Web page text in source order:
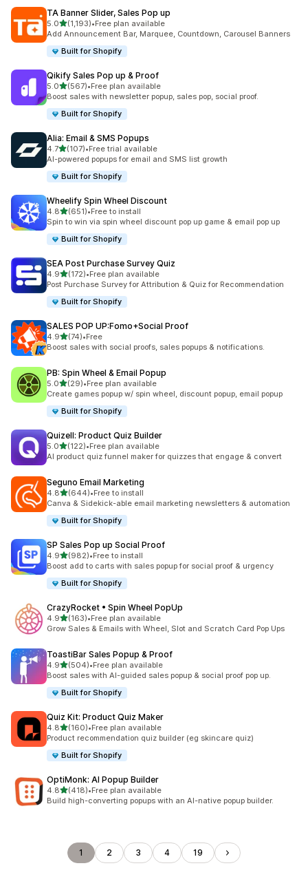
TA Banner Slider, Sales Pop up
5.0out of 5 stars
(1,193)
1193 total reviews
•Free plan available
Add Announcement Bar, Marquee, Countdown, Carousel Banners
Built for Shopify
Qikify Sales Pop up & Proof
5.0out of 5 stars
(567)
567 total reviews
•Free plan available
Boost sales with newsletter popup, sales pop, social proof.
Built for Shopify
Alia: Email & SMS Popups
4.7out of 5 stars
(107)
107 total reviews
•Free trial available
AI-powered popups for email and SMS list growth
Built for Shopify
Wheelify Spin Wheel Discount
4.8out of 5 stars
(651)
651 total reviews
•Free to install
Spin to win via spin wheel discount pop up game & email pop up
Built for Shopify
SEA Post Purchase Survey Quiz
4.9out of 5 stars
(172)
172 total reviews
•Free plan available
Post Purchase Survey for Attribution & Quiz for Recommendation
Built for Shopify
SALES POP UP:Fomo+Social Proof
4.9out of 5 stars
(74)
74 total reviews
•Free
Boost sales with social proofs, sales popups & notifications.
PB: Spin Wheel & Email Popup
5.0out of 5 stars
(29)
29 total reviews
•Free plan available
Create games popup w/ spin wheel, discount popup, email popup
Built for Shopify
Quizell: Product Quiz Builder
5.0out of 5 stars
(122)
122 total reviews
•Free plan available
AI product quiz funnel maker for quizzes that engage & convert
Seguno Email Marketing
4.8out of 5 stars
(644)
644 total reviews
•Free to install
Canva & Sidekick-able email marketing newsletters & automation
Built for Shopify
SP Sales Pop up Social Proof
4.9out of 5 stars
(982)
982 total reviews
•Free to install
Boost add to carts with sales popup for social proof & urgency
Built for Shopify
CrazyRocket • Spin Wheel PopUp
4.9out of 5 stars
(163)
163 total reviews
•Free plan available
Grow Sales & Emails with Wheel, Slot and Scratch Card Pop Ups
ToastiBar Sales Popup & Proof
4.9out of 5 stars
(504)
504 total reviews
•Free plan available
Boost sales with AI-guided sales popup & social proof pop up.
Built for Shopify
Quiz Kit: Product Quiz Maker
4.8out of 5 stars
(160)
160 total reviews
•Free plan available
Product recommendation quiz builder (eg skincare quiz)
Built for Shopify
OptiMonk: AI Popup Builder
4.8out of 5 stars
(418)
418 total reviews
•Free plan available
Build high-converting popups with an AI-native popup builder.
1 2 3 4 19